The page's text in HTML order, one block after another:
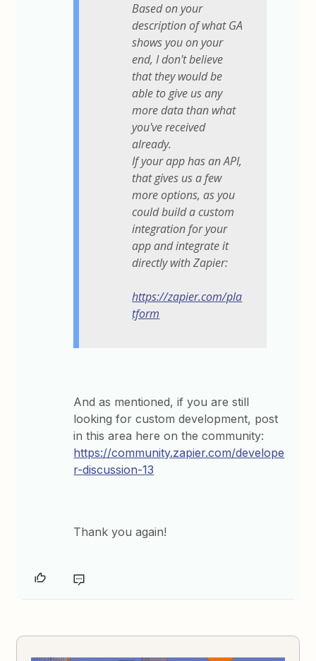
Based on your
description of what GA
shows you on your
end, I don't believe
that they would be
able to give us any
more data than what
you've received
already.
If your app has an API,
that gives us a few
more options, as you
could build a custom
integration for your
app and integrate it
directly with Zapier:
https://zapier.com/pla
tform
And as mentioned, if you are still
looking for custom development, post
in this area here on the community:
https://community.zapier.com/develope
r-discussion-13
Thank you again!